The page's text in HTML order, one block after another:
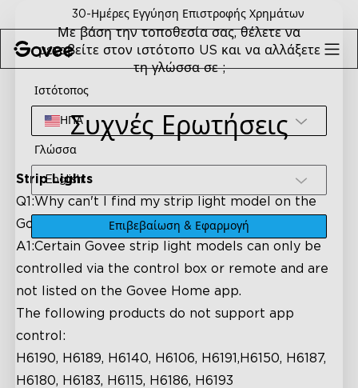
Skip to content30-Ημέρες Εγγύηση Επιστροφής Χρημάτων
Συχνές Ερωτήσεις
Strip Lights
Q1:Why can't I find my strip light model on the
Govee Home app?
A1:Certain Govee strip light models can only be
controlled via the control box or remote and are
not listed on the Govee Home app.
The following products do not support app
control:
H6190, H6189, H6140, H6106, H6191,H6150, H6187,
H6180, H6183, H6115, H6186, H6193
Με βάση την τοποθεσία σας, θέλετε να
μεταβείτε στον ιστότοπο US και να αλλάξετε
τη γλώσσα σε ;
Ιστότοπος
ΗΠΑ
Γλώσσα
English
Επιβεβαίωση & Εφαρμογή